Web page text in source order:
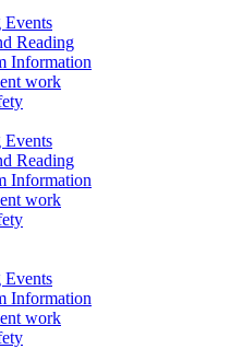
Events
Reading
Information
work
Events
Reading
Information
work
Events
Information
work